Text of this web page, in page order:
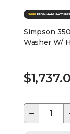
Simpson
Washer W/
−